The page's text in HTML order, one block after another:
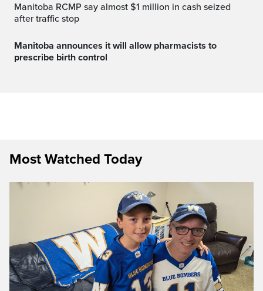
Manitoba RCMP say almost $1 million in cash seized
after traffic stop
Manitoba announces it will allow pharmacists to
prescribe birth control
Most Watched Today